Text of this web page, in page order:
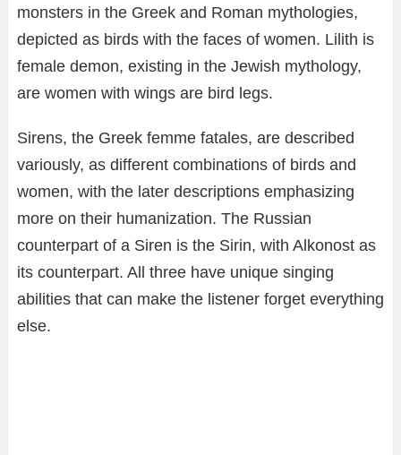
monsters in the Greek and Roman mythologies,
depicted as birds with the faces of women. Lilith is
female demon, existing in the Jewish mythology,
are women with wings are bird legs.
Sirens, the Greek femme fatales, are described
variously, as different combinations of birds and
women, with the later descriptions emphasizing
more on their humanization. The Russian
counterpart of a Siren is the Sirin, with Alkonost as
its counterpart. All three have unique singing
abilities that can make the listener forget everything
else.